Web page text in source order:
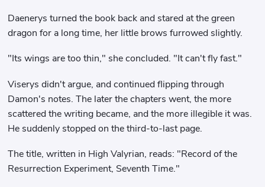
Daenerys turned the book back and stared at the green
dragon for a long time, her little brows furrowed slightly.
"Its wings are too thin," she concluded. "It can't fly fast."
Viserys didn't argue, and continued flipping through
Damon's notes. The later the chapters went, the more
scattered the writing became, and the more illegible it was.
He suddenly stopped on the third-to-last page.
The title, written in High Valyrian, reads: "Record of the
Resurrection Experiment, Seventh Time."